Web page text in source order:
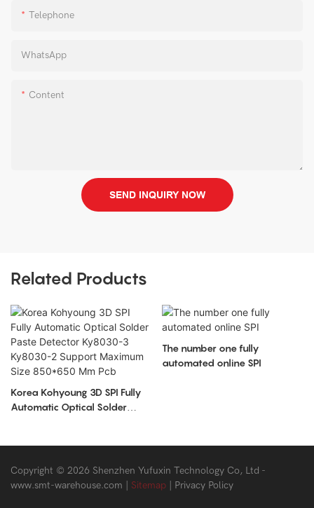
Telephone
WhatsApp
Content
SEND INQUIRY NOW
Related Products
Korea Kohyoung 3D SPI Fully
Automatic Optical Solder
The number one fully
automated online SPI
Copyright © 2026 Shenzhen Yufuxin Technology Co, Ltd -
www.smt-warehouse.com
Sitemap Privacy Policy